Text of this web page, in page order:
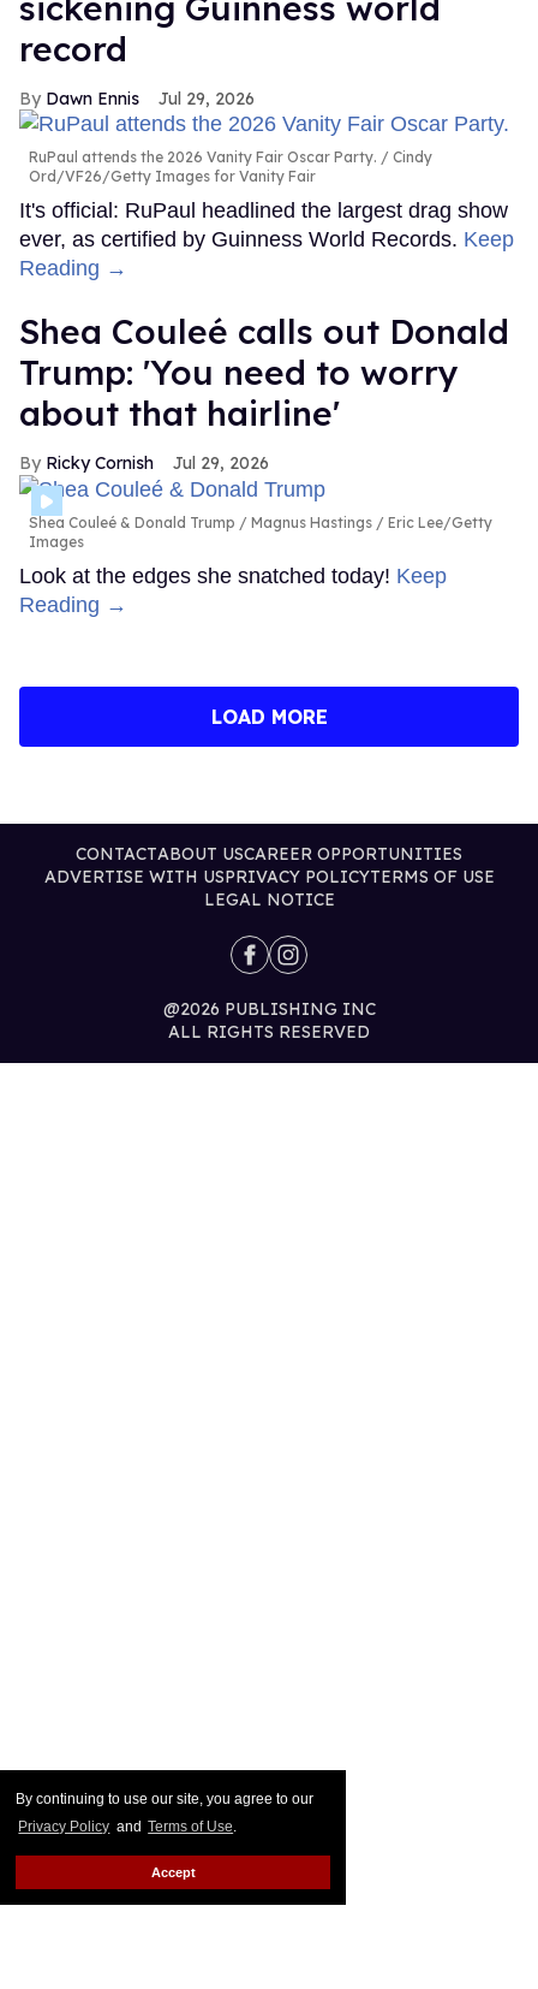
By continuing to use our site, you agree to our
Privacy Policy and Terms of Use.
Accept
record
Dawn Ennis Jul 29, 2026
RuPaul attends the 2026 Vanity Fair Oscar Party.
Cindy
Ord/VF26/Getty Images for Vanity Fair
It's official: RuPaul headlined the largest drag show
ever, as certified by Guinness World Records. Keep
Reading →
Shea Couleé calls out Donald
Trump: 'You need to worry
about that hairline'
Ricky Cornish Jul 29, 2026
Shea Couleé & Donald Trump
Magnus Hastings / Eric Lee/Getty
Images
Look at the edges she snatched today! Keep
Reading →
LOAD MORE
CONTACTABOUT USCAREER OPPORTUNITIES
ADVERTISE WITH USPRIVACY POLICYTERMS OF USE
LEGAL NOTICE
@2026 PUBLISHING INC
ALL RIGHTS RESERVED